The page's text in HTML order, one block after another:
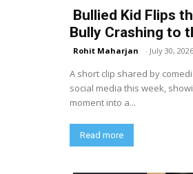
Bullied Kid Flips
Bully Crashing to
Rohit Maharjan - July 30, 2026
A short clip shared by
social media this week,
moment into a...
Read more